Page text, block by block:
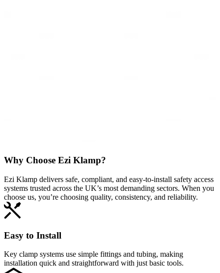
Why Choose Ezi Klamp?
Ezi Klamp delivers safe, compliant, and easy‑to‑install safety access
systems trusted across the UK’s most demanding sectors. When you
choose us, you’re choosing quality, consistency, and reliability.
Easy to Install
Key clamp systems use simple fittings and tubing, making
installation quick and straightforward with just basic tools.